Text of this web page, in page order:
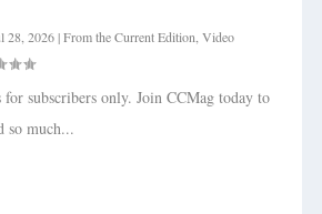
28, 2026|From the Current Edition ,Video
subscribers only. Join CCMag today to
so much...